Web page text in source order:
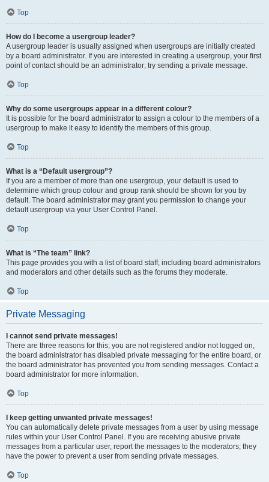
Top
How do I become a usergroup leader?
A usergroup leader is usually assigned when usergroups are initially created
by a board administrator. If you are interested in creating a usergroup, your first
point of contact should be an administrator; try sending a private message.
Top
Why do some usergroups appear in a different colour?
It is possible for the board administrator to assign a colour to the members of a
usergroup to make it easy to identify the members of this group.
Top
What is a “Default usergroup”?
If you are a member of more than one usergroup, your default is used to
determine which group colour and group rank should be shown for you by
default. The board administrator may grant you permission to change your
default usergroup via your User Control Panel.
Top
What is “The team” link?
This page provides you with a list of board staff, including board administrators
and moderators and other details such as the forums they moderate.
Top
Private Messaging
I cannot send private messages!
There are three reasons for this; you are not registered and/or not logged on,
the board administrator has disabled private messaging for the entire board, or
the board administrator has prevented you from sending messages. Contact a
board administrator for more information.
Top
I keep getting unwanted private messages!
You can automatically delete private messages from a user by using message
rules within your User Control Panel. If you are receiving abusive private
messages from a particular user, report the messages to the moderators; they
have the power to prevent a user from sending private messages.
Top